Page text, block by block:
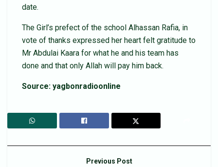
date.
The Girl’s prefect of the school Alhassan Rafia, in
vote of thanks expressed her heart felt gratitude to
Mr Abdulai Kaara for what he and his team has
done and that only Allah will pay him back.
Source: yagbonradioonline
Previous Post